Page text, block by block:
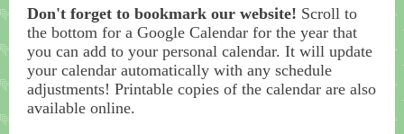
Don't forget to bookmark our website! Scroll to
the bottom for a Google Calendar for the year that
you can add to your personal calendar. It will update
your calendar automatically with any schedule
adjustments! Printable copies of the calendar are also
available online.